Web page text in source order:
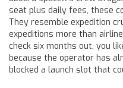
seat plus daily fees, these
They resemble expedition
expeditions more than
check six months out, you
because the operator has
blocked a launch slot that